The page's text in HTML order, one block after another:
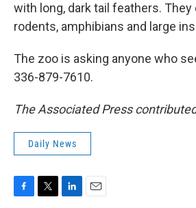
with long, dark tail feathers. They
rodents, amphibians and large
The zoo is asking anyone who
336-879-7610.
The Associated Press
Daily News